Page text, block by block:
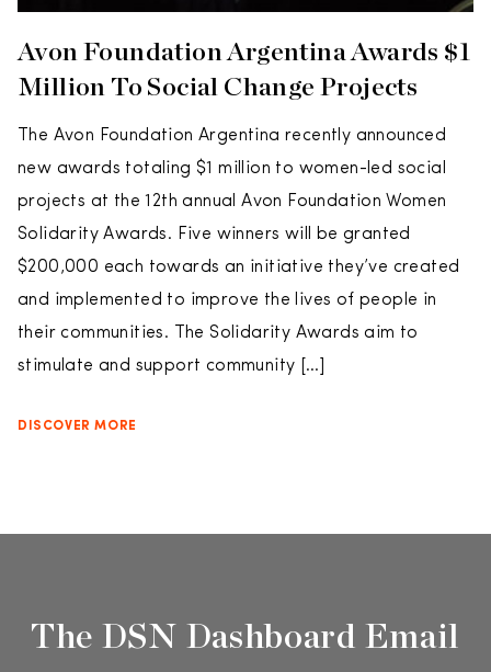
Avon Foundation Argentina Awards $1
Million To Social Change Projects
The Avon Foundation Argentina recently announced
new awards totaling $1 million to women-led social
projects at the 12th annual Avon Foundation Women
Solidarity Awards. Five winners will be granted
$200,000 each towards an initiative they’ve created
and implemented to improve the lives of people in
their communities. The Solidarity Awards aim to
stimulate and support community […]
DISCOVER MORE
The DSN Dashboard Email